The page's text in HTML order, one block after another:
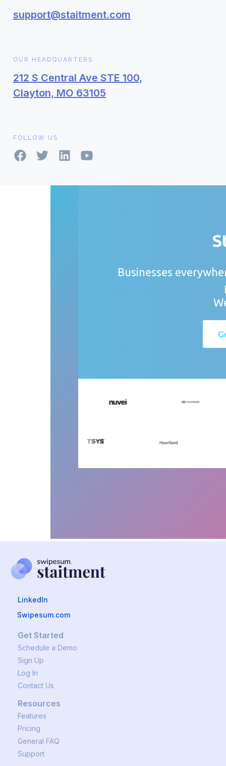
support@staitment.com
OUR HEADQUARTERS
212 S Central Ave STE 100,
Clayton, MO 63105
FOLLOW US
LinkedIn
Swipesum.com
Get Started
Schedule a Demo
Sign Up
Log In
Contact Us
Resources
Features
Pricing
General FAQ
Support